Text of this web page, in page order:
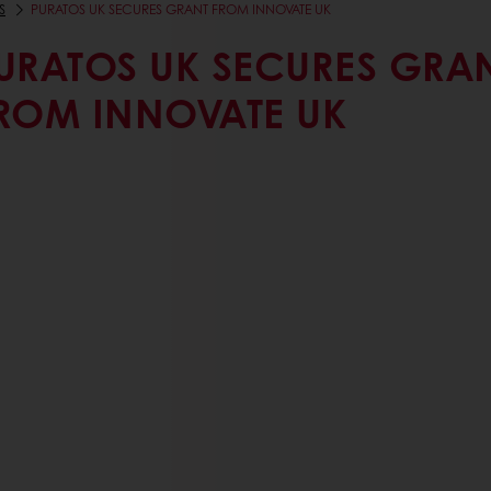
PURATOS UK SECURES GRANT FROM INNOVATE UK
UK SECURES
INNOVATE UK